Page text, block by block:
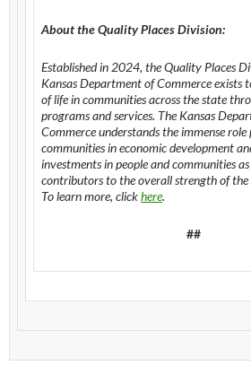
About the Quality Places Division:
Established in 2024, the Quality Places
Kansas Department of Commerce exists
of life in communities across the state
programs and services. The Kansas
Commerce understands the immense
communities in economic development
investments in people and communities
contributors to the overall strength of the
To learn more, clickhere.
##